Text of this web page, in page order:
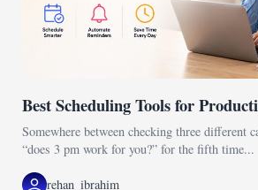
Best Scheduling Tools for
Somewhere between checking three different
“does 3 pm work for you?” for the fifth time...
rehan_ibrahim